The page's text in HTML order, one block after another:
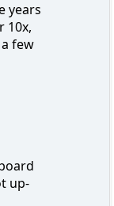
years
10x,
few
up-